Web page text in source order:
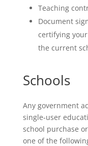
Teaching
Document
certifying
the current
Schools
Any government
single‑user
school purchase
one of the